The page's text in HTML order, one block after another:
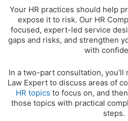
Your HR practices should help
expose it to risk. Our HR
focused, expert-led service
gaps and risks, and strengthen
with
In a two-part consultation,
Law Expert to discuss areas of
HR topics to focus on, and
those topics with practical
steps.